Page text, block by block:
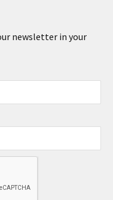
newsletter in your